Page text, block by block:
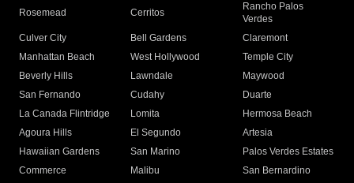
Rosemead Cerritos
Rancho Palos
Verdes
Culver City
Bell Gardens
Claremont
Manhattan Beach
West Hollywood
Temple City
Beverly Hills
Lawndale
Maywood
San Fernando
Cudahy
Duarte
La Canada Flintridge
Lomita
Hermosa Beach
Agoura Hills
El Segundo
Artesia
Hawaiian Gardens
San Marino
Palos Verdes Estates
Commerce
Malibu
San Bernardino